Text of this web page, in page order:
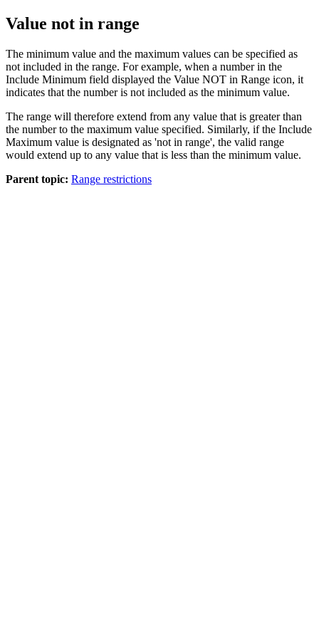
Value not in range
The minimum value and the maximum values can be specified as
not included in the range. For example, when a number in the
Include Minimum field displayed the Value NOT in Range icon, it
indicates that the number is not included as the minimum value.
The range will therefore extend from any value that is greater than
the number to the maximum value specified. Similarly, if the Include
Maximum value is designated as 'not in range', the valid range
would extend up to any value that is less than the minimum value.
Parent topic: Range restrictions